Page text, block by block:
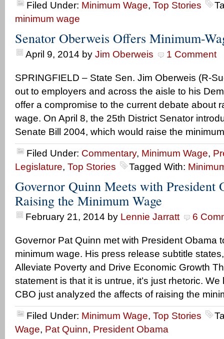
Filed Under: Minimum Wage, Top Stories
minimum wage
Senator Oberweis Offers Minimum-
April 9, 2014 by Jim Oberweis 1 Comment
SPRINGFIELD – State Sen. Jim Oberweis (R-
out to employers and across the aisle to his
offer a compromise to the current debate about
wage. On April 8, the 25th District Senator
Senate Bill 2004, which would raise the
Filed Under: Commentary, Minimum Wage,
Legislature, Top Stories Tagged With:
Governor Quinn Meets with President
Raising the Minimum Wage
February 21, 2014 by Lennie Jarratt 6
Governor Pat Quinn met with President Obama
minimum wage. His press release subtitle
Alleviate Poverty and Drive Economic Growth
statement is that it is untrue, it’s just rhetoric.
CBO just analyzed the affects of raising the
Filed Under: Minimum Wage, Top Stories
Wage, Pat Quinn, President Obama